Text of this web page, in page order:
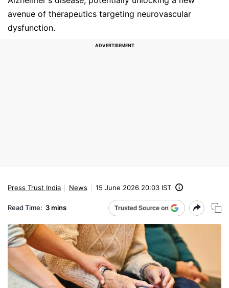
avenue of therapeutics targeting neurovascular
dysfunction.
Press Trust India News 15 June 2026 20:03 IST
Read Time: 3 mins